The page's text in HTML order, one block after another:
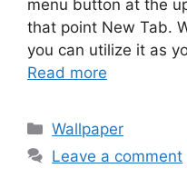
menu button at the
that point New Tab.
you can utilize it as
Read more
Categories
Wallpaper
Leave a comment